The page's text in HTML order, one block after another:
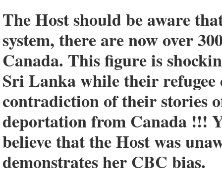
The Host should be aware
system, there are now over
Canada. This figure is
Sri Lanka while their
contradiction of their stories
deportation from Canada !!!
believe that the Host was
demonstrates her CBC bias.